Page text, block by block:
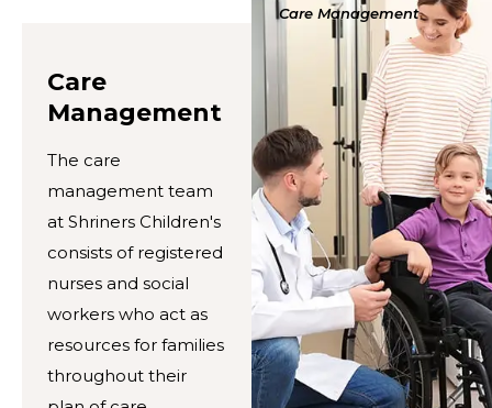
Care Management
Care
Management
The care
management team
at Shriners Children's
consists of registered
nurses and social
workers who act as
resources for families
throughout their